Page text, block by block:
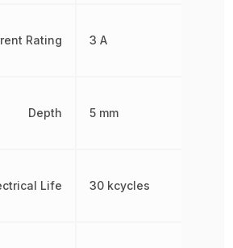
Rating
Depth
Life
3 A
5 mm
30 kcycles